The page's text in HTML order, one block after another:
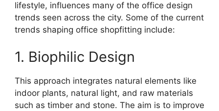
lifestyle, influences many of the office design
trends seen across the city. Some of the current
trends shaping office shopfitting include:
1. Biophilic Design
This approach integrates natural elements like
indoor plants, natural light, and raw materials
such as timber and stone. The aim is to improve